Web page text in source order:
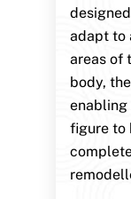
adapt to
areas of
body,
enabling
figure to